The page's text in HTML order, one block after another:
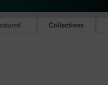
Collections